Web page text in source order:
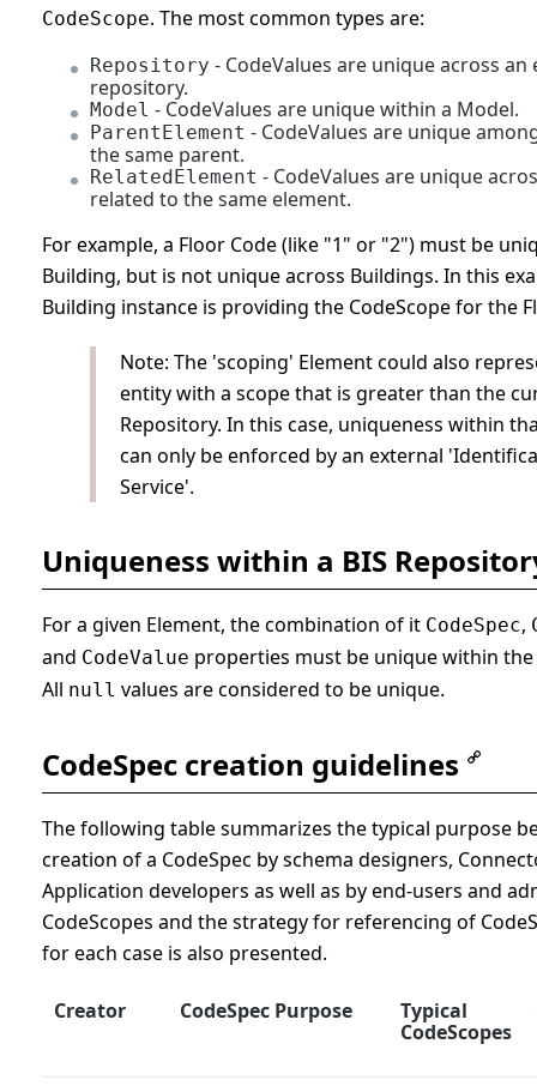
CodeScope. The most common types are:
Repository - CodeValues are unique across an
repository.
Model - CodeValues are unique within a Model.
ParentElement - CodeValues are unique
the same parent.
RelatedElement - CodeValues are unique
related to the same element.
For example, a Floor Code (like "1" or "2") must be
Building, but is not unique across Buildings. In this
Building instance is providing the CodeScope for the
Note: The 'scoping' Element could also
entity with a scope that is greater than the
Repository. In this case, uniqueness within
can only be enforced by an external
Service'.
Uniqueness within a BIS
For a given Element, the combination of it CodeSpec,
and CodeValue properties must be unique within the
All null values are considered to be unique.
CodeSpec creation guidelines
The following table summarizes the typical purpose
creation of a CodeSpec by schema designers,
Application developers as well as by end-users and
CodeScopes and the strategy for referencing of
for each case is also presented.
Creator CodeSpec Purpose
Typical
CodeScopes